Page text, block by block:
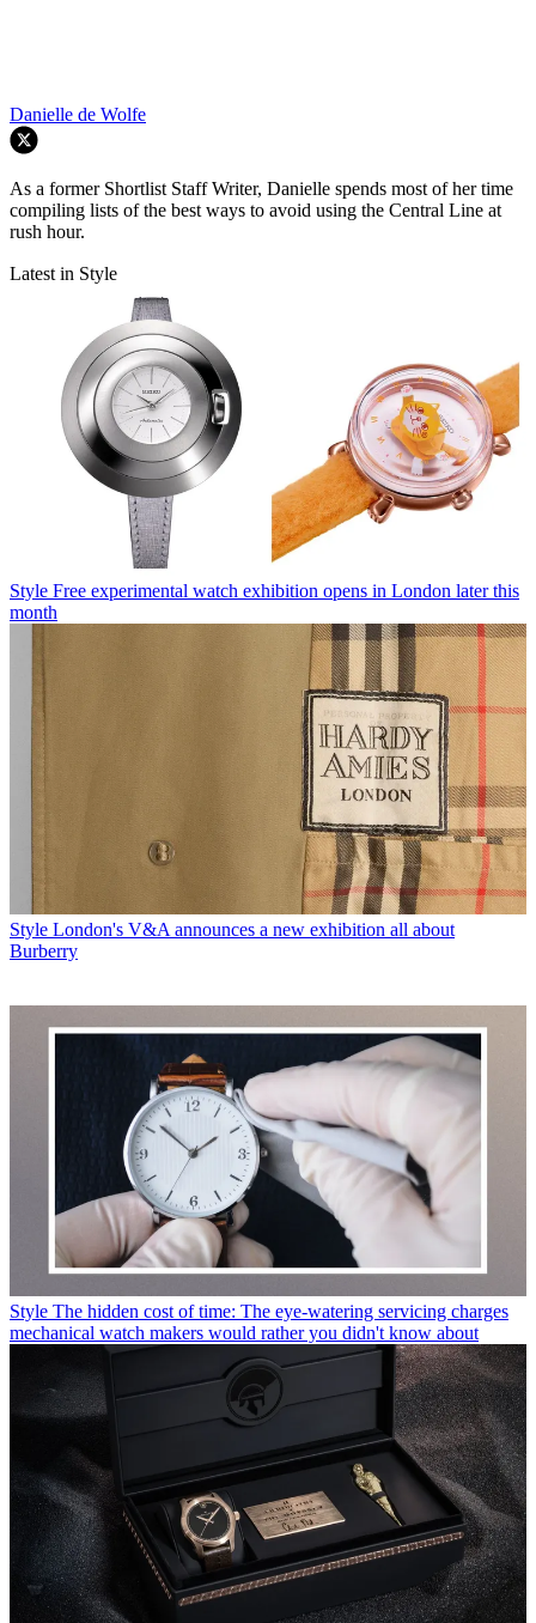
Danielle de Wolfe
As a former Shortlist Staff Writer, Danielle spends most of her time
compiling lists of the best ways to avoid using the Central Line at
rush hour.
Latest in Style
Style Free experimental watch exhibition opens in London later this
month
Style London's V&A announces a new exhibition all about
Burberry
Style The hidden cost of time: The eye-watering servicing charges
mechanical watch makers would rather you didn't know about